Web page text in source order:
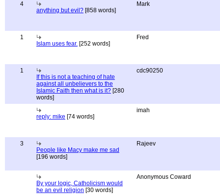
4
anything but evil? [858 words]
Mark
1
Islam uses fear. [252 words]
Fred
1
If this is not a teaching of hate
against all unbelievers to the
Islamic Faith then what is it? [280
words]
cdc90250
reply: mike [74 words]
imah
3
People like Macy make me sad
[196 words]
Rajeev
By your logic, Catholicism would
be an evil religion [30 words]
Anonymous Coward